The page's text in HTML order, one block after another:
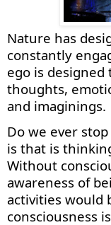
Nature has
constantly
ego is
thoughts,
and imaginings.
Do we ever
is that is
Without
awareness of
activities would
consciousness